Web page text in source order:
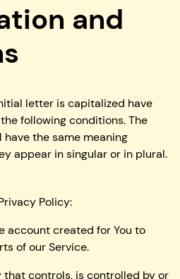
and
letter is capitalized have
following conditions. The
the same meaning
appear in singular or in plural.
Policy:
account created for You to
of our Service.
that controls, is controlled by or